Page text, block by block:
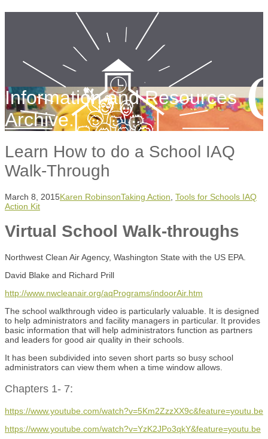
Information and Resources
Archive.
Learn How to do a School IAQ
Walk-Through
March 8, 2015Karen RobinsonTaking Action Tools for Schools IAQ
Action Kit
Virtual School Walk-throughs
Northwest Clean Air Agency, Washington State with the US EPA.
David Blake and Richard Prill
http://www.nwcleanair.org/aqPrograms/indoorAir.htm
The school walkthrough video is particularly valuable. It is designed
to help administrators and facility managers in particular. It provides
basic information that will help administrators function as partners
and leaders for good air quality in their schools.
It has been subdivided into seven short parts so busy school
administrators can view them when a time window allows.
Chapters 1- 7:
https://www.youtube.com/watch?v=5Km2ZzzXX9c&feature=youtu.be
https://www.youtube.com/watch?v=YzK2JPo3qkY&feature=youtu.be